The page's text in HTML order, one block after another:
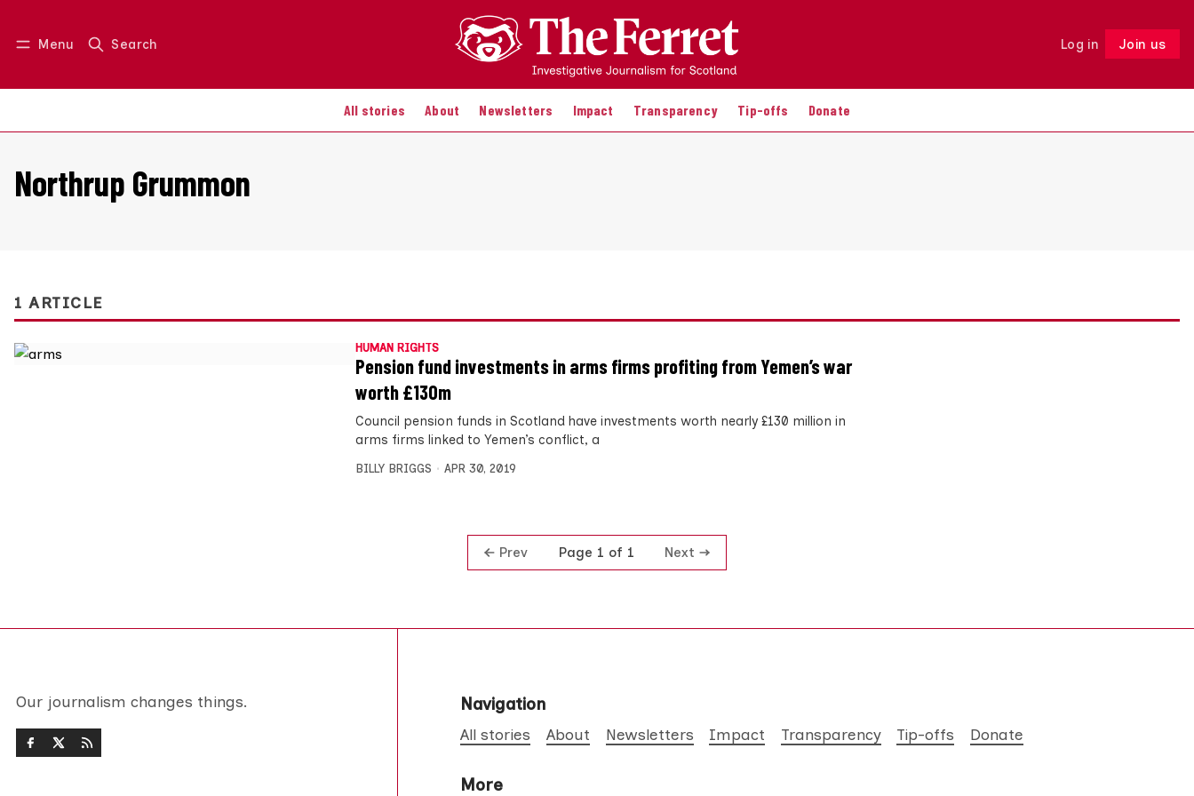
Menu Search Log in Join us
All stories About Newsletters Impact Transparency Tip-offs Donate
Log in Join us Follow
Northrup Grummon
1 ARTICLE
HUMAN RIGHTS
Pension fund investments in arms firms profiting from Yemen’s war
worth £130m
Council pension funds in Scotland have investments worth nearly £130 million in
arms firms linked to Yemen’s conflict, a
BILLY BRIGGS APR 30, 2019
Prev Page 1 of 1 Next
Our journalism changes things. Navigation
All stories About Newsletters Impact Transparency Tip-offs Donate
More